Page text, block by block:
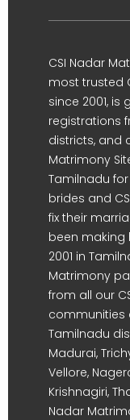
CSI Nadar
most trusted
since 2001,
registrations
districts, and
Matrimony
Tamilnadu
brides and
fix their
been
2001 in
Matrimony
from all our
communities
Tamilnadu
Madurai,
Vellore,
Krishnagiri,
Nadar